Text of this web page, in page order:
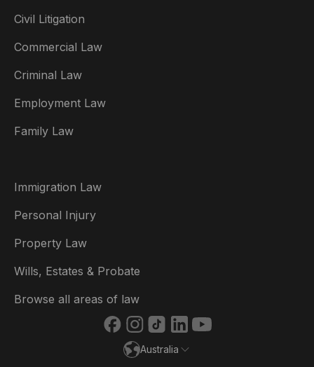
Civil Litigation
Commercial Law
Criminal Law
Employment Law
Family Law
Immigration Law
Personal Injury
Property Law
Wills, Estates & Probate
Browse all areas of law
Australia
Australia
België
Brasil
España